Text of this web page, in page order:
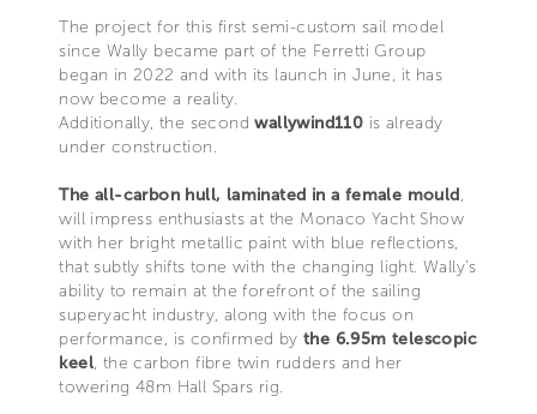
The project for this first semi-custom sail model
since Wally became part of the Ferretti Group
began in 2022 and with its launch in June, it has
now become a reality.
Additionally, the secondwallywind110 is already
under construction.
The all-carbon hull, laminated in a female mould,
will impress enthusiasts at the Monaco Yacht Show
with her bright metallic paint with blue reflections,
that subtly shifts tone with the changing light. Wally’s
ability to remain at the forefront of the sailing
superyacht industry, along with the focus on
performance, is confirmed by the 6.95m telescopic
keel, the carbon fibre twin rudders and her
towering 48m Hall Spars rig.